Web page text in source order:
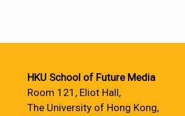
HKU School of Future Media
Room 121, Eliot Hall,
The University of Hong Kong,